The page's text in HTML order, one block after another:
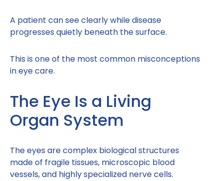
A patient can see clearly while disease
progresses quietly beneath the surface.
This is one of the most common misconceptions
in eye care.
The Eye Is a Living
Organ System
The eyes are complex biological structures
made of fragile tissues, microscopic blood
vessels, and highly specialized nerve cells.